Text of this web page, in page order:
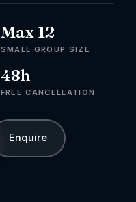
Max 12
SMALL GROUP SIZE
48h
FREE CANCELLATION
Enquire